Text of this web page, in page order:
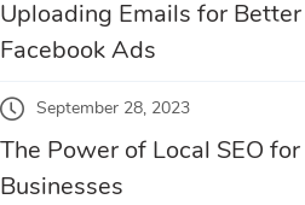
Uploading Emails for
Facebook Ads
September 28, 2023
The Power of Local SEO
Businesses